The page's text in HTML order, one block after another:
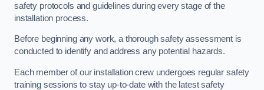
safety protocols and guidelines during every stage of the
installation process.
Before beginning any work, a thorough safety assessment is
conducted to identify and address any potential hazards.
Each member of our installation crew undergoes regular safety
training sessions to stay up-to-date with the latest safety